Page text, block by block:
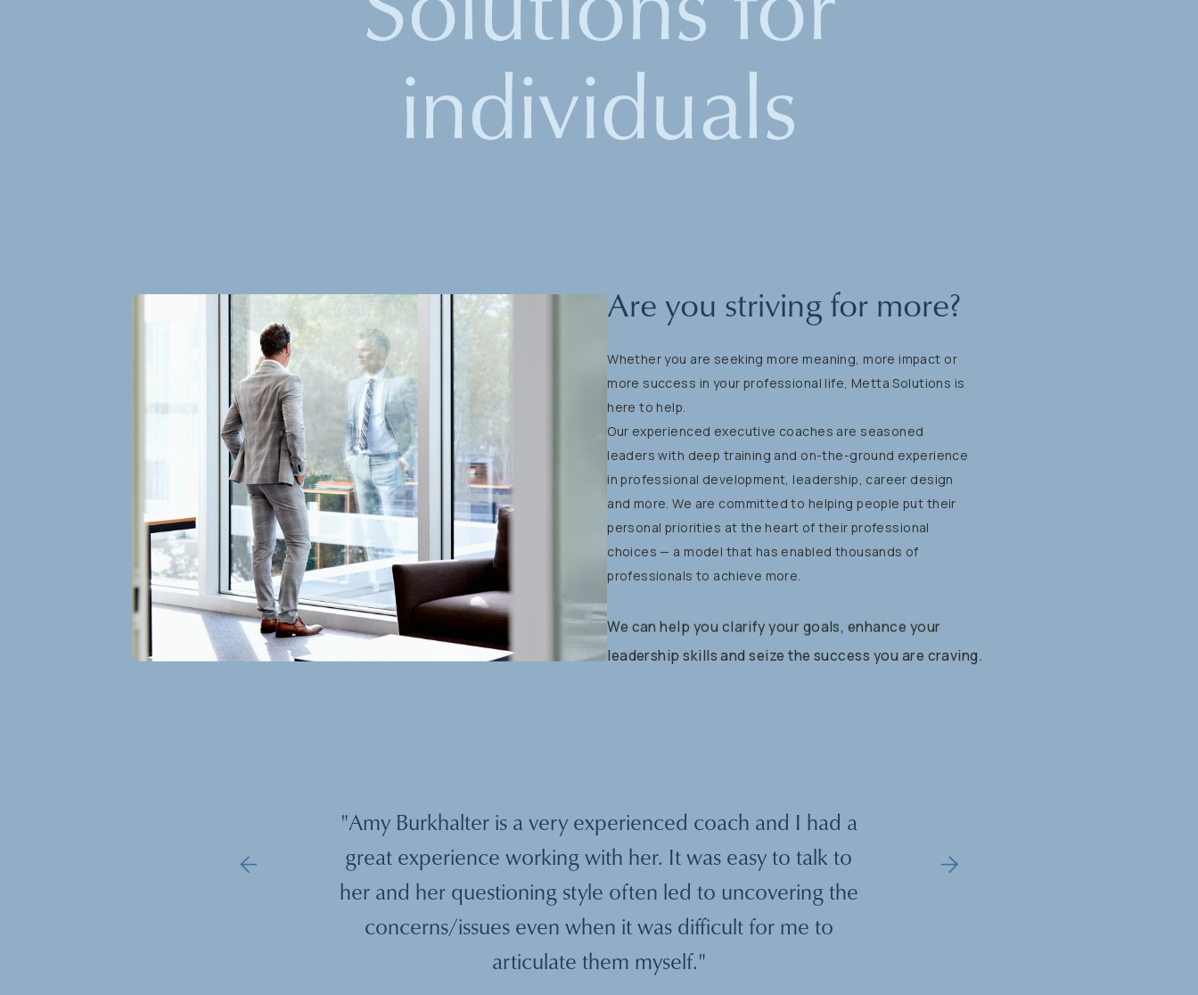
individuals
Are you striving for more?
Whether you are seeking more meaning, more impact or
more success in your professional life, Metta Solutions is
here to help.
Our experienced executive coaches are seasoned
leaders with deep training and on-the-ground experience
in professional development, leadership, career design
and more. We are committed to helping people put their
personal priorities at the heart of their professional
choices — a model that has enabled thousands of
professionals to achieve more.
We can help you clarify yourgoals, enhance your
leadership skills and seize the success you are craving.
of information, advice and an
"Amy Burkhalter is a very experienced coach and I had a
great experience working with her. It was easy to talk to
her and her questioning style often led to uncovering the
concerns/issues even when it was difficult for me to
articulate them myself."
guidance was instrumental in